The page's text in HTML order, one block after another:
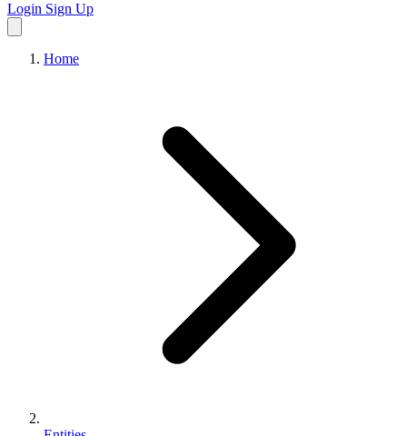
Login Sign Up
Home